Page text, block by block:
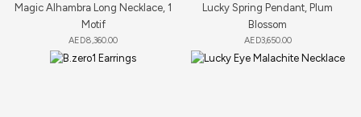
Magic Alhambra Long Necklace, 1
Motif
AED8,360.00
Lucky Spring Pendant, Plum
Blossom
AED3,650.00